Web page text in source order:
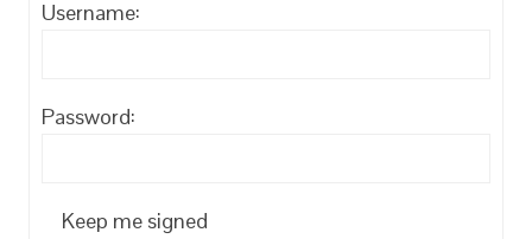
Username:
Password:
Keep me signed